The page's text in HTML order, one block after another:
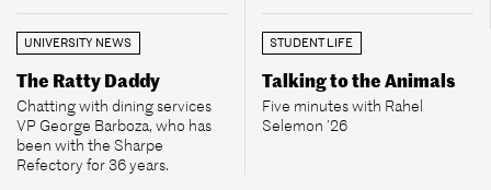
UNIVERSITY NEWS
The Ratty Daddy
Chatting with dining services
VP George Barboza, who has
been with the Sharpe
Refectory for 36 years.
STUDENT LIFE
Talking to the Animals
Five minutes with Rahel
Selemon ’26